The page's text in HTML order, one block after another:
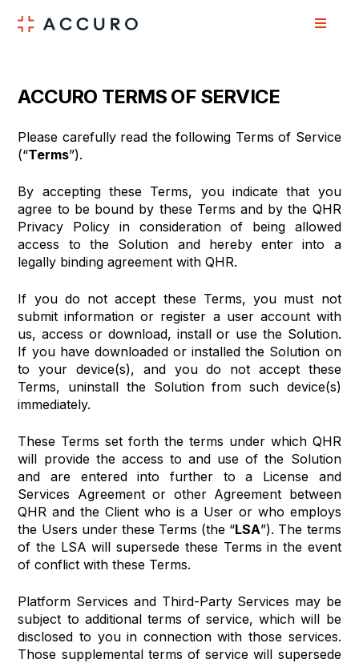
ACCURO TERMS OF SERVICE
Please carefully read the following Terms of Service
(“Terms”).
By accepting these Terms, you indicate that you
agree to be bound by these Terms and by the QHR
Privacy Policy in consideration of being allowed
access to the Solution and hereby enter into a
legally binding agreement with QHR.
If you do not accept these Terms, you must not
submit information or register a user account with
us, access or download, install or use the Solution.
If you have downloaded or installed the Solution on
to your device(s), and you do not accept these
Terms, uninstall the Solution from such device(s)
immediately.
These Terms set forth the terms under which QHR
will provide the access to and use of the Solution
and are entered into further to a License and
Services Agreement or other Agreement between
QHR and the Client who is a User or who employs
the Users under these Terms (the “LSA”). The terms
of the LSA will supersede these Terms in the event
of conflict with these Terms.
Platform Services and Third-Party Services may be
subject to additional terms of service, which will be
disclosed to you in connection with those services.
Those supplemental terms of service will supersede